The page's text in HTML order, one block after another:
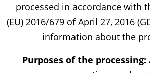
processed in accordance with
(EU) 2016/679 of April 27, 2016
information about the
Purposes of the processing: